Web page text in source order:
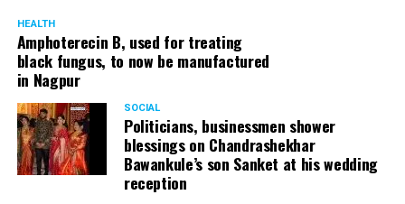
HEALTH
Amphoterecin B, used for treating
black fungus, to now be manufactured
in Nagpur
SOCIAL
Politicians, businessmen shower
blessings on Chandrashekhar
Bawankule’s son Sanket at his wedding
reception